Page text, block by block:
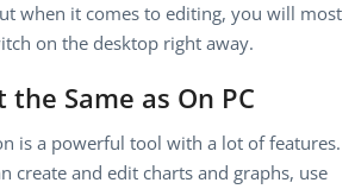
when it comes to editing, you will most
on the desktop right away.
Same as On PC
is a powerful tool with a lot of features.
create and edit charts and graphs, use